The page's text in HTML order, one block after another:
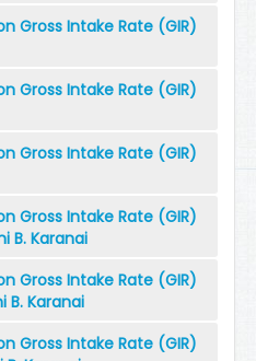
Gross Intake Rate (GIR)
Gross Intake Rate (GIR)
Gross Intake Rate (GIR)
Gross Intake Rate (GIR)
B. Karanai
Gross Intake Rate (GIR)
B. Karanai
Gross Intake Rate (GIR)